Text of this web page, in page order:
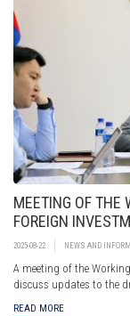
MEETING OF THE
FOREIGN
2025-08-22 NEWS AND
A meeting of the
discuss updates to the
READ MORE